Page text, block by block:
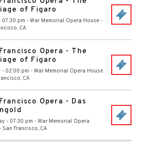
of Figaro
07:30 pm - War Memorial Opera House -
, CA
Opera - The
of Figaro
- 02:00 pm - War Memorial Opera House
, CA
Opera - Das
- 07:30 pm - War Memorial Opera
- San Francisco, CA